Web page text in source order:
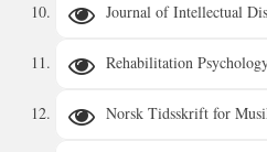
Journal of Intellectual
Rehabilitation
Norsk Tidsskrift for